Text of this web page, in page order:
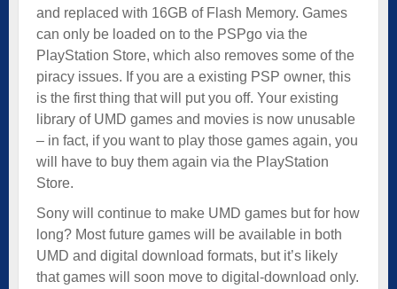
and replaced with 16GB of Flash Memory. Games
can only be loaded on to the PSPgo via the
PlayStation Store, which also removes some of the
piracy issues. If you are a existing PSP owner, this
is the first thing that will put you off. Your existing
library of UMD games and movies is now unusable
– in fact, if you want to play those games again, you
will have to buy them again via the PlayStation
Store.
Sony will continue to make UMD games but for how
long? Most future games will be available in both
UMD and digital download formats, but it’s likely
that games will soon move to digital-download only.